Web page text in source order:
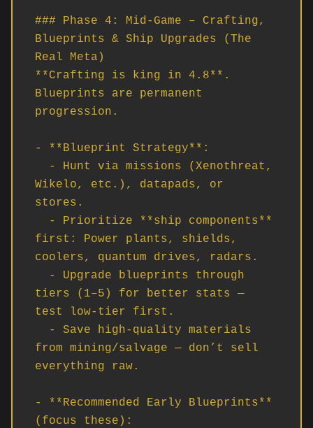
### Phase 4: Mid-Game – Crafting,
Blueprints & Ship Upgrades (The
Real Meta)
**Crafting is king in 4.8**.
Blueprints are permanent
progression.
- **Blueprint Strategy**:
Wikelo, etc.), datapads, or
stores.
first: Power plants, shields,
coolers, quantum drives, radars.
tiers (1–5) for better stats —
test low-tier first.
from mining/salvage — don’t sell
everything raw.
- **Recommended Early Blueprints**
(focus these):